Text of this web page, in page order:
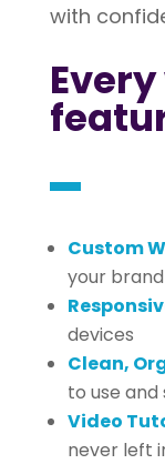
with
Custom
your
devices
Clean,
to use
Video
never left